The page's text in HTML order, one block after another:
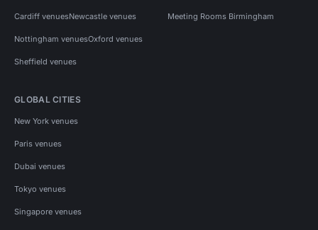
Cardiff venuesNewcastle venues
Nottingham venuesOxford venues
Sheffield venues
Meeting Rooms Birmingham
GLOBAL CITIES
New York venues
Paris venues
Dubai venues
Tokyo venues
Singapore venues